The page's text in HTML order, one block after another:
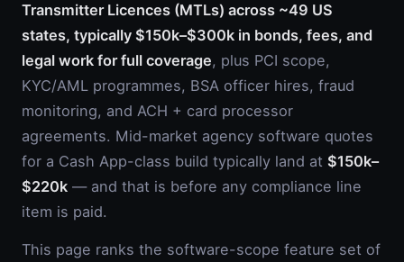
Transmitter Licences (MTLs) across ~49 US
states, typically $150k–$300k in bonds, fees, and
legal work for full coverage, plus PCI scope,
KYC/AML programmes, BSA officer hires, fraud
monitoring, and ACH + card processor
agreements. Mid-market agency software quotes
for a Cash App-class build typically land at $150k–
$220k — and that is before any compliance line
item is paid.
This page ranks the software-scope feature set of